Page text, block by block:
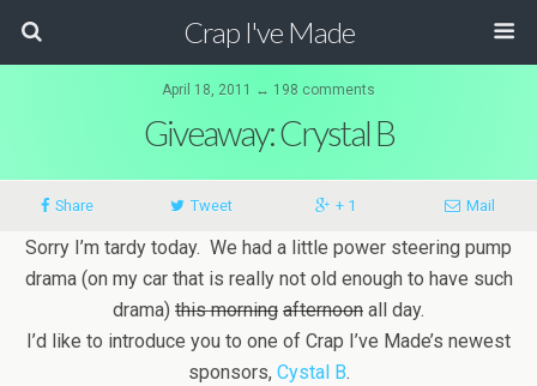
Crap I've Made
April 18, 2011 ↔ 198 comments
Giveaway: Crystal B
Share Tweet + 1 Mail
Sorry I’m tardy today. We had a little power steering pump
drama (on my car that is really not old enough to have such
drama) this morning afternoon all day.
I’d like to introduce you to one of Crap I’ve Made’s newest
sponsors, Cystal B.